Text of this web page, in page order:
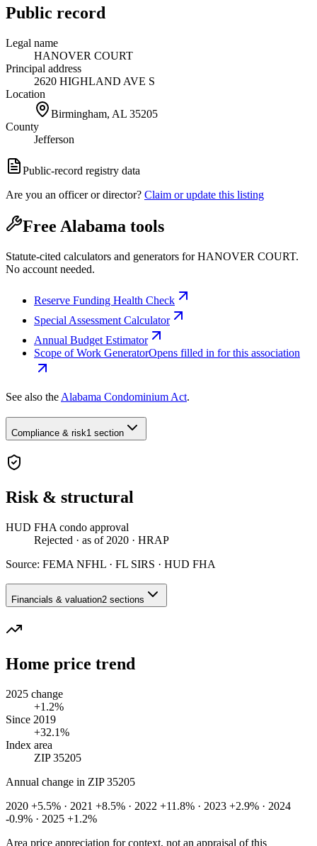
Public record
Legal name
HANOVER COURT
Principal address
2620 HIGHLAND AVE S
Location
Birmingham, AL 35205
County
Jefferson
Public-record registry data
Are you an officer or director? Claim or update this listing
Free Alabama tools
Statute-cited calculators and generators for HANOVER COURT.
No account needed.
Reserve Funding Health Check
Special Assessment Calculator
Annual Budget Estimator
Scope of Work GeneratorOpens filled in for this association
See also the Alabama Condominium Act.
Compliance & risk1 section
Risk & structural
HUD FHA condo approval
Rejected · as of 2020 · HRAP
Source: FEMA NFHL · FL SIRS · HUD FHA
Financials & valuation2 sections
Home price trend
2025 change
+1.2%
Since 2019
+32.1%
Index area
ZIP 35205
Annual change in ZIP 35205
2020 +5.5% · 2021 +8.5% · 2022 +11.8% · 2023 +2.9% · 2024
-0.9% · 2025 +1.2%
Area price appreciation for context, not an appraisal of this